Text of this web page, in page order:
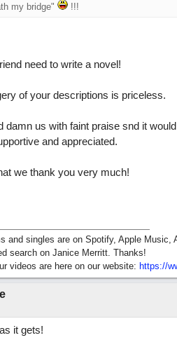
my bridge"
!!!
need to write a novel!
of your descriptions is priceless.
damn us with faint praise snd it
and appreciated.
we thank you very much!
and singles are on Spotify, Apple
search on Janice Merritt. Thanks!
videos are here on our website: https://
it gets!